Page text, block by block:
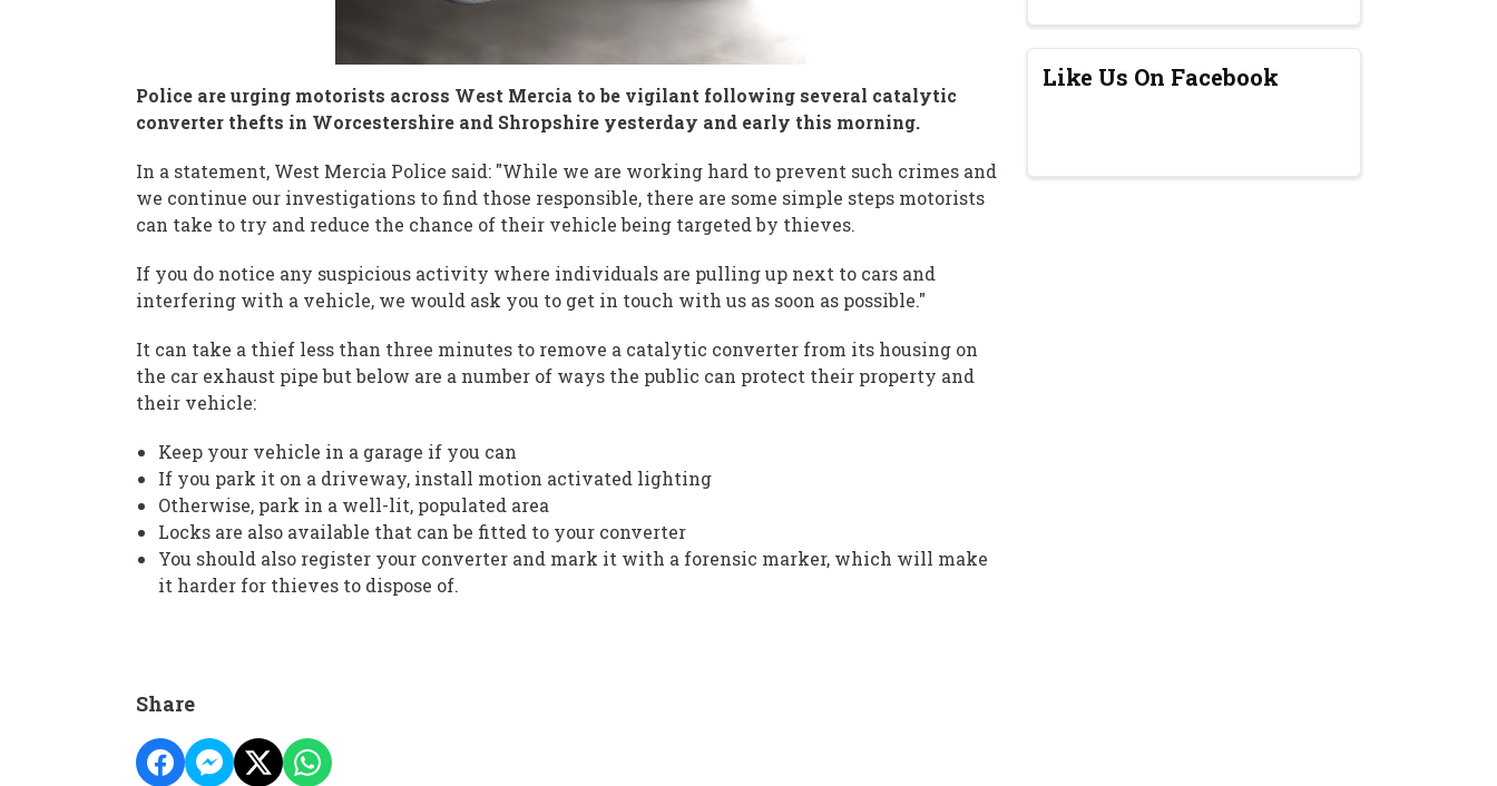
Police are urging motorists across West Mercia to be vigilant following several catalytic
converter thefts in Worcestershire and Shropshire yesterday and early this morning.
In a statement, West Mercia Police said: "While we are working hard to prevent such crimes and
we continue our investigations to find those responsible, there are some simple steps motorists
can take to try and reduce the chance of their vehicle being targeted by thieves.
If you do notice any suspicious activity where individuals are pulling up next to cars and
interfering with a vehicle, we would ask you to get in touch with us as soon as possible."
It can take a thief less than three minutes to remove a catalytic converter from its housing on
the car exhaust pipe but below are a number of ways the public can protect their property and
their vehicle:
Keep your vehicle in a garage if you can
If you park it on a driveway, install motion activated lighting
Otherwise, park in a well-lit, populated area
Locks are also available that can be fitted to your converter
You should also register your converter and mark it with a forensic marker, which will make
it harder for thieves to dispose of.
Share
Like Us On Facebook